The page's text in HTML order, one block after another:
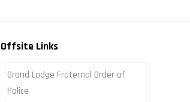
Offsite Links
Grand Lodge Fraternal Order of
Police